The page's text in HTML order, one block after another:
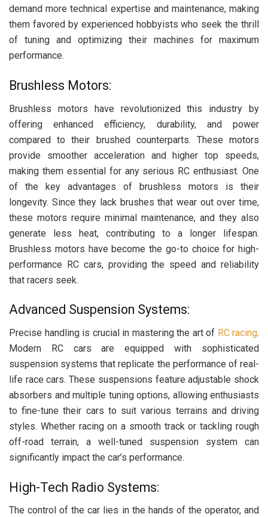
demand more technical expertise and maintenance, making
them favored by experienced hobbyists who seek the thrill
of tuning and optimizing their machines for maximum
performance.
Brushless Motors:
Brushless motors have revolutionized this industry by
offering enhanced efficiency, durability, and power
compared to their brushed counterparts. These motors
provide smoother acceleration and higher top speeds,
making them essential for any serious RC enthusiast. One
of the key advantages of brushless motors is their
longevity. Since they lack brushes that wear out over time,
these motors require minimal maintenance, and they also
generate less heat, contributing to a longer lifespan.
Brushless motors have become the go-to choice for high-
performance RC cars, providing the speed and reliability
that racers seek.
Advanced Suspension Systems:
Precise handling is crucial in mastering the art of RC racing.
Modern RC cars are equipped with sophisticated
suspension systems that replicate the performance of real-
life race cars. These suspensions feature adjustable shock
absorbers and multiple tuning options, allowing enthusiasts
to fine-tune their cars to suit various terrains and driving
styles. Whether racing on a smooth track or tackling rough
off-road terrain, a well-tuned suspension system can
significantly impact the car’s performance.
High-Tech Radio Systems:
The control of the car lies in the hands of the operator, and